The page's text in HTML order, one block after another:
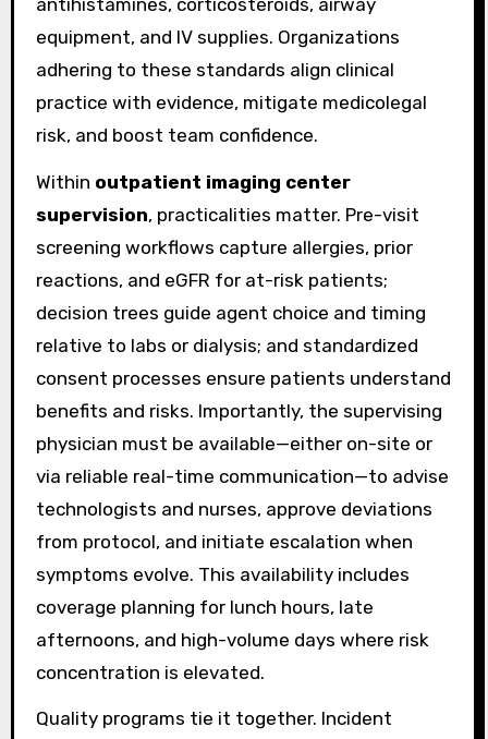
equipment, and IV supplies. Organizations
adhering to these standards align clinical
practice with evidence, mitigate medicolegal
risk, and boost team confidence.
Within outpatient imaging center
supervision, practicalities matter. Pre-visit
screening workflows capture allergies, prior
reactions, and eGFR for at-risk patients;
decision trees guide agent choice and timing
relative to labs or dialysis; and standardized
consent processes ensure patients understand
benefits and risks. Importantly, the supervising
physician must be available—either on-site or
via reliable real-time communication—to advise
technologists and nurses, approve deviations
from protocol, and initiate escalation when
symptoms evolve. This availability includes
coverage planning for lunch hours, late
afternoons, and high-volume days where risk
concentration is elevated.
Quality programs tie it together. Incident